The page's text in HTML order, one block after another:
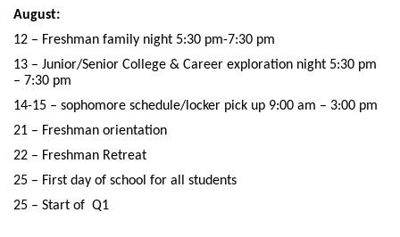
August:
12 – Freshman family night 5:30 pm-7:30 pm
13 – Junior/Senior College & Career exploration night 5:30 pm
– 7:30 pm
14-15 – sophomore schedule/locker pick up 9:00 am – 3:00 pm
21 – Freshman orientation
22 – Freshman Retreat
25 – First day of school for all students
25 – Start of Q1